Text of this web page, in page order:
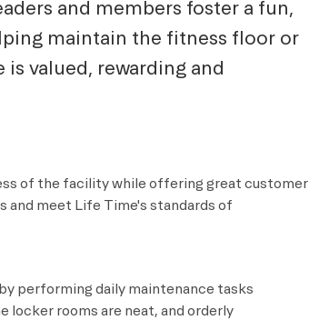
and members foster a fun,
maintain the fitness floor or
valued, rewarding and
of the facility while offering great customer
and meet Life Time's standards of
performing daily maintenance tasks
locker rooms are neat, and orderly